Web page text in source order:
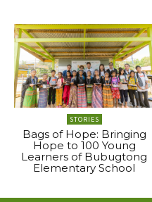
STORIES
Bags of Hope: Bringing
Hope to 100 Young
Learners of Bubugtong
Elementary School